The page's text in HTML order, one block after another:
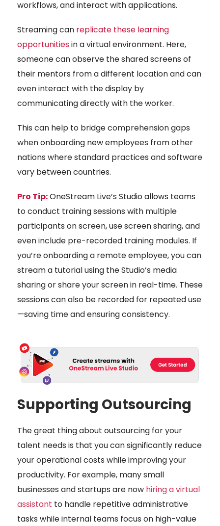
workflows, and interact with applications.
Streaming can replicate these learning
opportunitiesin a virtual environment. Here,
someone can observe the shared screens of
their mentors from a different location and can
even interact with the display by
communicating directly with the worker.
This can help to bridge comprehension gaps
when onboarding new employees from other
nations where standard practices and software
vary between countries.
Pro Tip:OneStream Live’s Studio allows teams
to conduct training sessions with multiple
participants on screen, use screen sharing, and
even include pre-recorded training modules. If
you’re onboarding a remote employee, you can
stream a tutorial using the Studio’s media
sharing or share your screen in real-time. These
sessions can also be recorded for repeated use
—saving time and ensuring consistency.
Supporting Outsourcing
The great thing about outsourcing for your
talent needs is that you can significantly reduce
your operational costs while improving your
productivity. For example, many small
businesses and startups are now hiring a virtual
assistant to handle repetitive administrative
tasks while internal teams focus on high-value